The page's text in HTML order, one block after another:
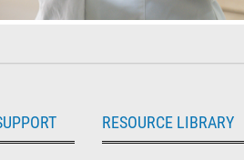
RESOURCE LIBRARY